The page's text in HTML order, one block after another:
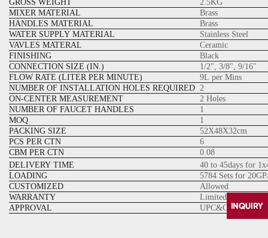
GROSS WEIGHT
2.5KG
MIXER MATERIAL
Brass
HANDLES MATERIAL
Brass
WATER SUPPLY MATERIAL
Stainless Steel
VAVLES MATERAL
Ceramic
FINISHING
Black
CONNECTION SIZE (IN.)
1/2", 3/8", 9/16"
FLOW RATE (LITER PER MINUTE)
9L per Mins
NUMBER OF INSTALLATION HOLES REQUIRED 2
ON-CENTER MEASUREMENT
2 Holes
NUMBER OF FAUCET HANDLES
1
MOQ
1
PACKING SIZE
52X48X32cm
PCS PER CTN
6
CBM PER CTN
0.08
DELIVERY TIME
40 to 45days for
LOADING
5784 Sets for
CUSTOMIZED
Allowed
WARRANTY
Limited lifetime
APPROVAL
UPC&CUPC